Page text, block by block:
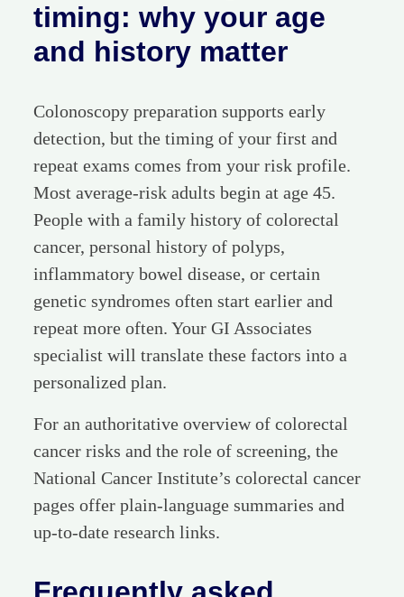
timing: why your age
and history matter
Colonoscopy preparation supports early
detection, but the timing of your first and
repeat exams comes from your risk profile.
Most average-risk adults begin at age 45.
People with a family history of colorectal
cancer, personal history of polyps,
inflammatory bowel disease, or certain
genetic syndromes often start earlier and
repeat more often. Your GI Associates
specialist will translate these factors into a
personalized plan.
For an authoritative overview of colorectal
cancer risks and the role of screening, the
National Cancer Institute’s colorectal cancer
pages offer plain-language summaries and
up-to-date research links.